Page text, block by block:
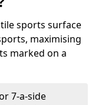
sports surface
maximising
marked on a
7-a-side